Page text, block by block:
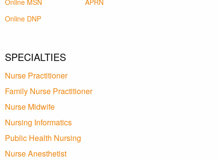
Online MSN
APRN
Online DNP
SPECIALTIES
Nurse Practitioner
Family Nurse Practitioner
Nurse Midwife
Nursing Informatics
Public Health Nursing
Nurse Anesthetist